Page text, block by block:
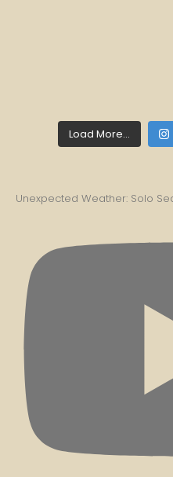
Load More...
Unexpected Weather: Solo